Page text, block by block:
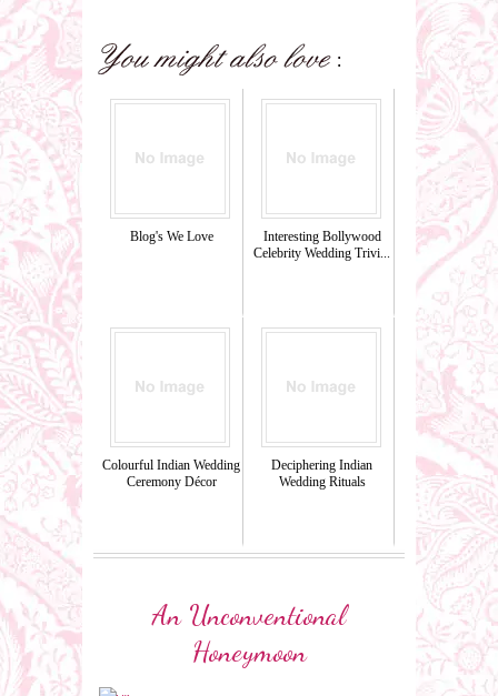
Blog's We Love
Interesting Bollywood
Celebrity Wedding Trivi...
Colourful Indian Wedding
Ceremony Décor
Deciphering Indian
Wedding Rituals
An Unconventional
Honeymoon